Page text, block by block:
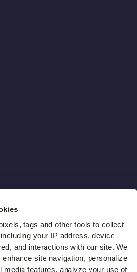
tags and other tools to collect
your IP address, device
and interactions with our site. We
site navigation, personalize
media features, analyze your use of